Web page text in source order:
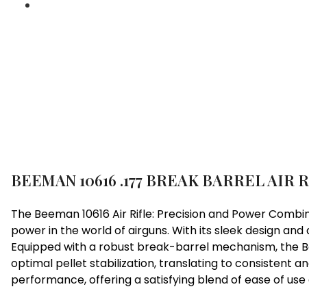
BEEMAN 10616 .177 BREAK BARREL
The Beeman 10616 Air Rifle: Precision and Power
power in the world of airguns. With its sleek design
Equipped with a robust break-barrel mechanism, the
optimal pellet stabilization, translating to consistent
performance, offering a satisfying blend of ease of